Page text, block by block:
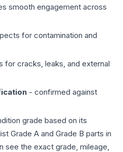
smooth engagement across
for contamination and
for cracks, leaks, and external
- confirmed against
grade based on its
Grade A and Grade B parts in
see the exact grade, mileage,